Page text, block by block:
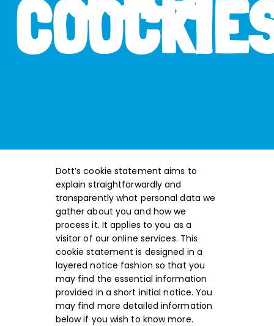
Dott’s cookie statement aims to
explain straightforwardly and
transparently what personal data we
gather about you and how we
process it. It applies to you as a
visitor of our online services. This
cookie statement is designed in a
layered notice fashion so that you
may find the essential information
provided in a short initial notice. You
may find more detailed information
below if you wish to know more.